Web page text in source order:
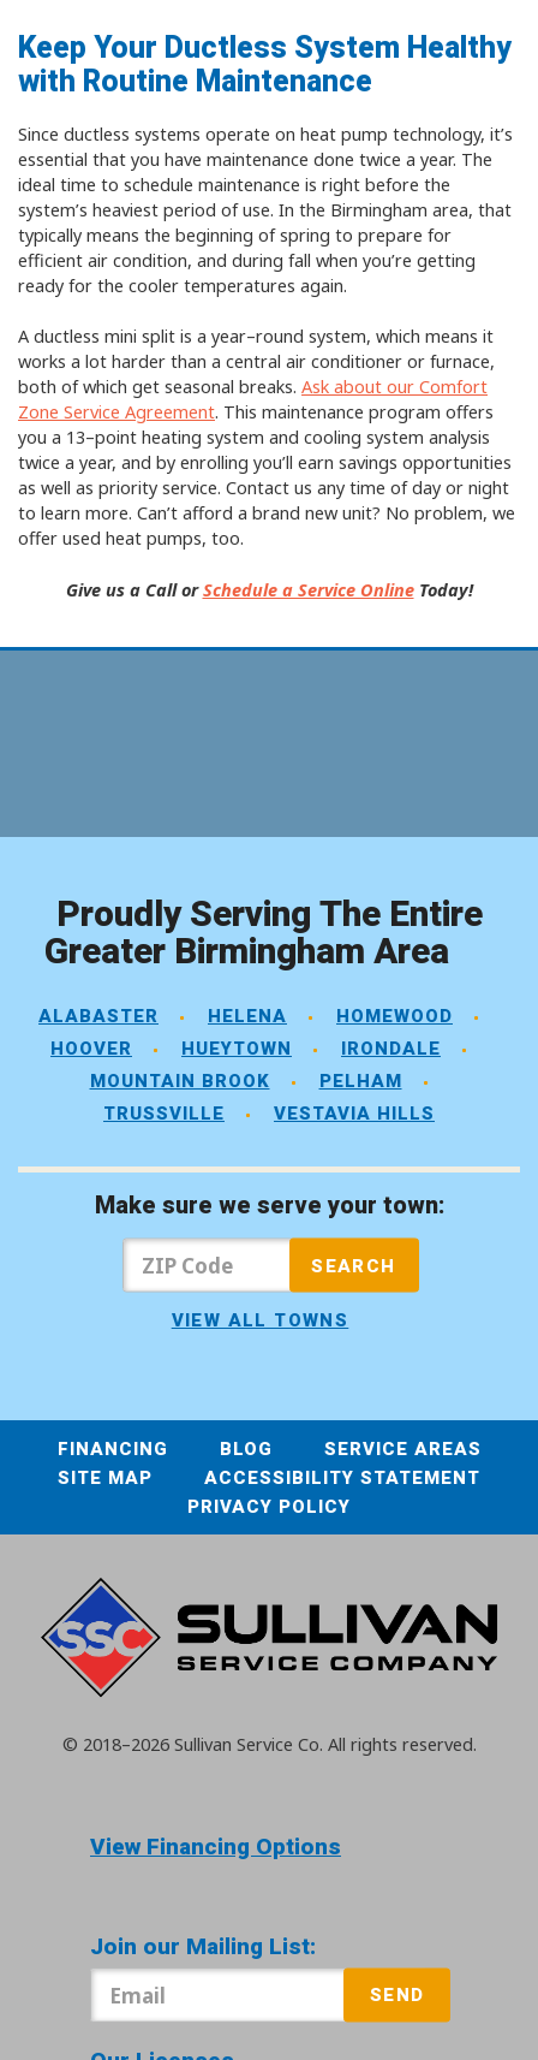
Keep Your Ductless System Healthy
with Routine Maintenance
Since ductless systems operate on heat pump technology, it’s
essential that you have maintenance done twice a year. The
ideal time to schedule maintenance is right before the
system’s heaviest period of use. In the Birmingham area, that
typically means the beginning of spring to prepare for
efficient air condition, and during fall when you’re getting
ready for the cooler temperatures again.
A ductless mini split is a year–round system, which means it
works a lot harder than a central air conditioner or furnace,
both of which get seasonal breaks. Ask about our Comfort
Zone Service Agreement. This maintenance program offers
you a 13–point heating system and cooling system analysis
twice a year, and by enrolling you’ll earn savings opportunities
as well as priority service. Contact us any time of day or night
to learn more. Can’t afford a brand new unit? No problem, we
offer used heat pumps, too.
Give us a Call orSchedule a Service OnlineToday!
Proudly Serving The Entire
Greater Birmingham Area
ALABASTER HELENA
HOMEWOOD
HOOVER
HUEYTOWN
IRONDALE
MOUNTAIN BROOK
PELHAM
TRUSSVILLE
VESTAVIA HILLS
Make sure we serve your town:
VIEW ALL TOWNS
FINANCING BLOG
SERVICE AREAS
SITE MAP
ACCESSIBILITY STATEMENT
PRIVACY POLICY
© 2018–2026 Sullivan Service Co. All rights reserved.
View Financing Options
Join our Mailing List:
SEND